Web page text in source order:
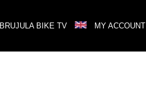
BRUJULA BIKE TV MY ACCOUNT